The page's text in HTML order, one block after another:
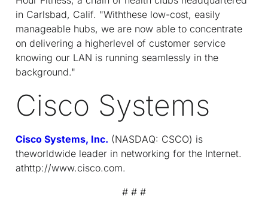
in Carlsbad, Calif. "Withthese low-cost, easily
manageable hubs, we are now able to concentrate
on delivering a higherlevel of customer service
knowing our LAN is running seamlessly in the
background."
Cisco Systems
Cisco Systems, Inc. (NASDAQ: CSCO) is
theworldwide leader in networking for the Internet.
athttp://www.cisco.com.
# # #